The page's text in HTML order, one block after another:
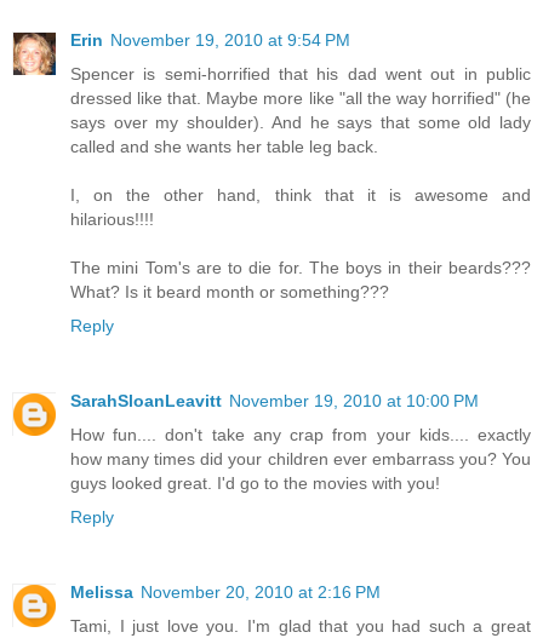
Erin November 19, 2010 at 9:54 PM
Spencer is semi-horrified that his dad went out in public
dressed like that. Maybe more like "all the way horrified" (he
says over my shoulder). And he says that some old lady
called and she wants her table leg back.
I, on the other hand, think that it is awesome and
hilarious!!!!
The mini Tom's are to die for. The boys in their beards???
What? Is it beard month or something???
Reply
SarahSloanLeavitt November 19, 2010 at 10:00 PM
How fun.... don't take any crap from your kids.... exactly
how many times did your children ever embarrass you? You
guys looked great. I'd go to the movies with you!
Reply
Melissa November 20, 2010 at 2:16 PM
Tami, I just love you. I'm glad that you had such a great